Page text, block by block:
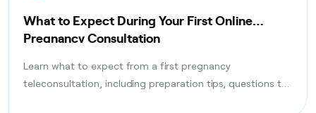
What to Expect During Your First Online
Pregnancy Consultation
Learn what to expect from a first pregnancy
teleconsultation, including preparation tips, questions to